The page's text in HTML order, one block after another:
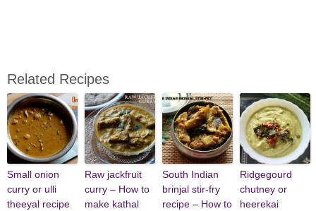
Related Recipes
Small onion
curry or ulli
theeyal recipe
Raw jackfruit
curry – How to
make kathal
South Indian
brinjal stir-fry
recipe – How to
Ridgegourd
chutney or
heerekai